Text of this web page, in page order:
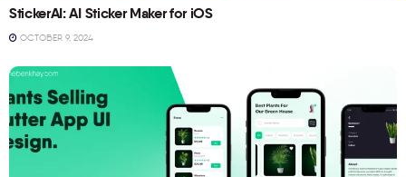
StickerAI: AI Sticker Maker for iOS
OCTOBER 9, 2024